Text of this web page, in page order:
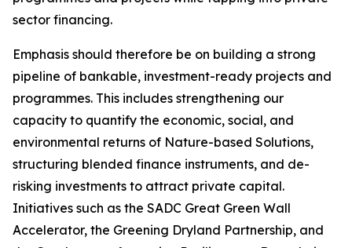
sector financing.
Emphasis should therefore be on building a strong
pipeline of bankable, investment-ready projects and
programmes. This includes strengthening our
capacity to quantify the economic, social, and
environmental returns of Nature-based Solutions,
structuring blended finance instruments, and de-
risking investments to attract private capital.
Initiatives such as the SADC Great Green Wall
Accelerator, the Greening Dryland Partnership, and